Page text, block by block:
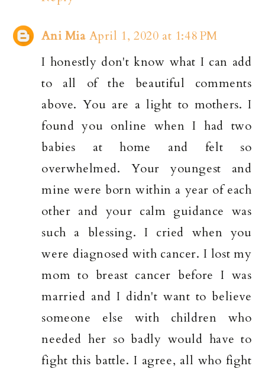
Ani Mia April 1, 2020 at 1:48 PM
I honestly don't know what I can add
to all of the beautiful comments
above. You are a light to mothers. I
found you online when I had two
babies at home and felt so
overwhelmed. Your youngest and
mine were born within a year of each
other and your calm guidance was
such a blessing. I cried when you
were diagnosed with cancer. I lost my
mom to breast cancer before I was
married and I didn't want to believe
someone else with children who
needed her so badly would have to
fight this battle. I agree, all who fight